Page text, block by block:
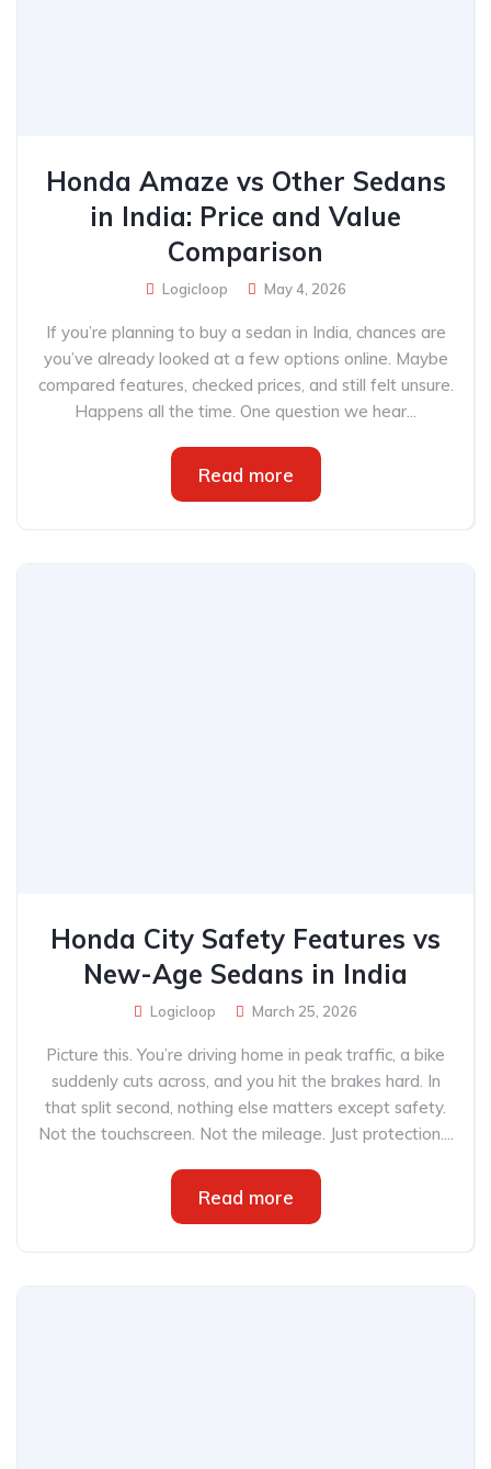
Honda Amaze vs Other Sedans
in India: Price and Value
Comparison
Logicloop May 4, 2026
If you’re planning to buy a sedan in India, chances are
you’ve already looked at a few options online. Maybe
compared features, checked prices, and still felt unsure.
Happens all the time. One question we hear...
Read more
Honda City Safety Features vs
New-Age Sedans in India
Logicloop March 25, 2026
Picture this. You’re driving home in peak traffic, a bike
suddenly cuts across, and you hit the brakes hard. In
that split second, nothing else matters except safety.
Not the touchscreen. Not the mileage. Just protection....
Read more